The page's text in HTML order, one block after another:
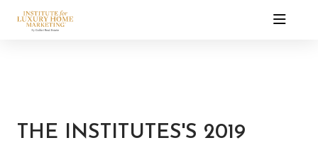
THE INSTITUTES'S 2019